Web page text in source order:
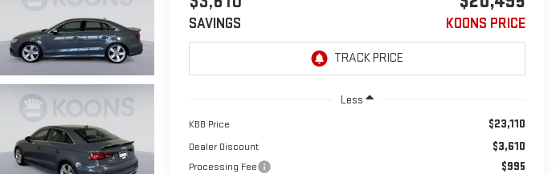
SAVINGS KOONS PRICE
Less
KBB Price $23,110
Dealer Discount $3,610
Processing Fee $995